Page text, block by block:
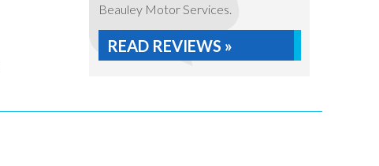
Beauley Motor Services.
READ REVIEWS »